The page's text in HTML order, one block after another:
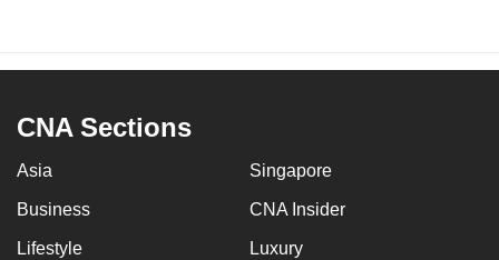
CNA Sections
Asia Singapore
Business CNA Insider
Lifestyle Luxury